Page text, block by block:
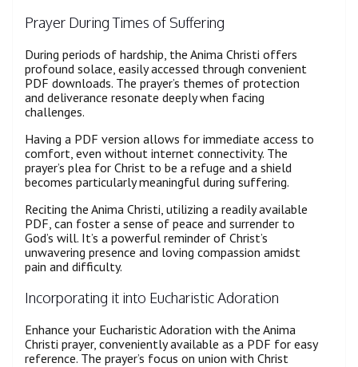
Prayer During Times of Suffering
During periods of hardship, the Anima Christi offers
profound solace, easily accessed through convenient
PDF downloads. The prayer’s themes of protection
and deliverance resonate deeply when facing
challenges.
Having a PDF version allows for immediate access to
comfort, even without internet connectivity. The
prayer’s plea for Christ to be a refuge and a shield
becomes particularly meaningful during suffering.
Reciting the Anima Christi, utilizing a readily available
PDF, can foster a sense of peace and surrender to
God’s will. It’s a powerful reminder of Christ’s
unwavering presence and loving compassion amidst
pain and difficulty.
Incorporating it into Eucharistic Adoration
Enhance your Eucharistic Adoration with the Anima
Christi prayer, conveniently available as a PDF for easy
reference. The prayer’s focus on union with Christ